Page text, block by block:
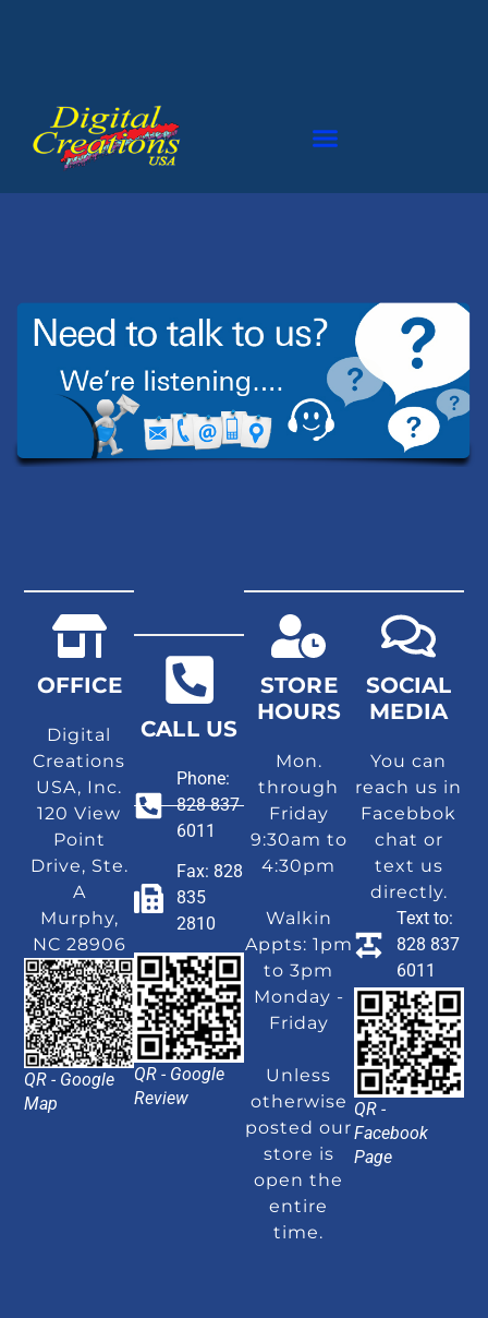
OFFICE
Digital
Creations
USA, Inc.
120 View
Point
Drive, Ste.
A
Murphy,
NC 28906
QR - Google
Map
CALL US
Phone:
828 837
6011
Fax: 828
835
2810
QR - Google
Review
STORE
HOURS
Mon.
through
Friday
9:30am to
4:30pm
Walkin
Appts: 1pm
to 3pm
Monday -
Friday
Unless
otherwise
posted our
store is
open the
entire
time.
SOCIAL
MEDIA
You can
reach us in
Facebbok
chat or
text us
directly.
Text to:
828 837
6011
QR -
Facebook
Page